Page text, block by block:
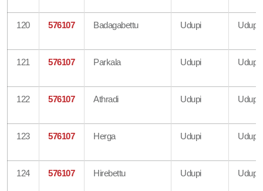
120 576107 Badagabettu Udupi Udupi
121 576107 Parkala Udupi Udupi
122 576107 Athradi Udupi Udupi
123 576107 Herga Udupi Udupi
124 576107 Hirebettu Udupi Udupi